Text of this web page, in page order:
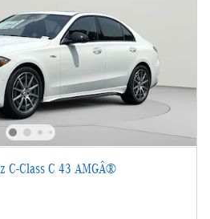
C-Class C 43 AMGÂ®